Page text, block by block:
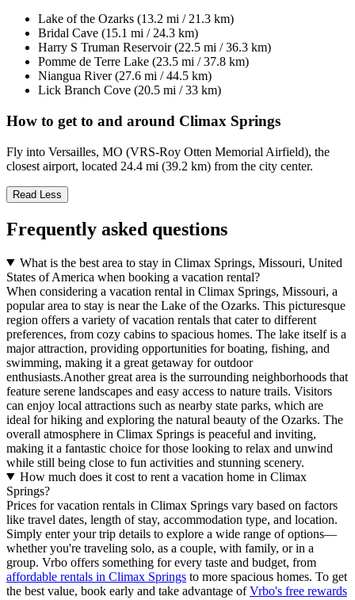
Lake of the Ozarks (13.2 mi / 21.3 km)
Bridal Cave (15.1 mi / 24.3 km)
Harry S Truman Reservoir (22.5 mi / 36.3 km)
Pomme de Terre Lake (23.5 mi / 37.8 km)
Niangua River (27.6 mi / 44.5 km)
Lick Branch Cove (20.5 mi / 33 km)
How to get to and around Climax Springs
Fly into Versailles, MO (VRS-Roy Otten Memorial Airfield), the
closest airport, located 24.4 mi (39.2 km) from the city center.
Read Less
Frequently asked questions
What is the best area to stay in Climax Springs, Missouri, United
States of America when booking a vacation rental?
When considering a vacation rental in Climax Springs, Missouri, a
popular area to stay is near the Lake of the Ozarks. This picturesque
region offers a variety of vacation rentals that cater to different
preferences, from cozy cabins to spacious homes. The lake itself is a
major attraction, providing opportunities for boating, fishing, and
swimming, making it a great getaway for outdoor
enthusiasts.Another great area is the surrounding neighborhoods that
feature serene landscapes and easy access to nature trails. Visitors
can enjoy local attractions such as nearby state parks, which are
ideal for hiking and exploring the natural beauty of the Ozarks. The
overall atmosphere in Climax Springs is peaceful and inviting,
making it a fantastic choice for those looking to relax and unwind
while still being close to fun activities and stunning scenery.
How much does it cost to rent a vacation home in Climax
Springs?
Prices for vacation rentals in Climax Springs vary based on factors
like travel dates, length of stay, accommodation type, and location.
Simply enter your trip details to explore a wide range of options—
whether you're traveling solo, as a couple, with family, or in a
group. Vrbo offers something for every taste and budget, from
affordable rentals in Climax Springs to more spacious homes. To get
the best value, book early and take advantage ofVrbo's free rewards